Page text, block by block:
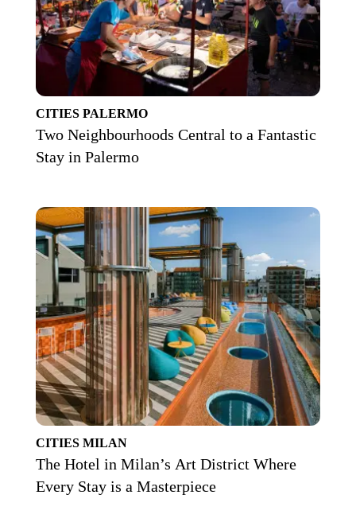
CITIES PALERMO
Two Neighbourhoods Central to a Fantastic
Stay in Palermo
CITIES MILAN
The Hotel in Milan’s Art District Where
Every Stay is a Masterpiece